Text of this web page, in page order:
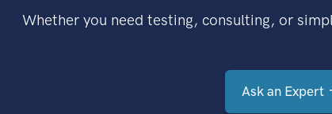
Whether you need testing, consulting, or
Ask an Expert